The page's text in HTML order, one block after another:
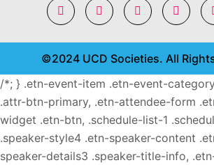
©2024 UCD Societies. All
/*; } .etn-event-item .etn-event-
.attr-btn-primary, .etn-attendee-form
widget .etn-btn, .schedule-list-1
.speaker-style4 .etn-speaker-content
speaker-details3 .speaker-title-info,